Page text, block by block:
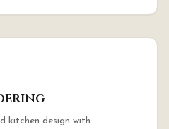
kitchen design with